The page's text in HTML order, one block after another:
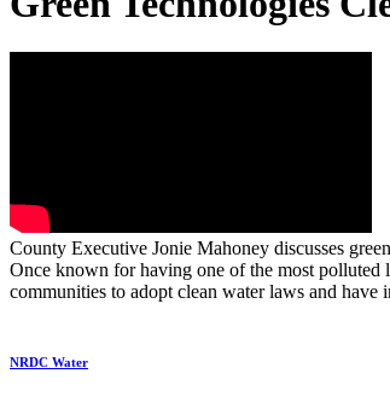
County Executive Jonie Mahoney discusses
Once known for having one of the most
communities to adopt clean water laws and
NRDC Water